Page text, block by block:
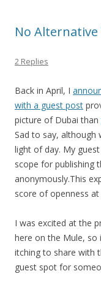
No
2 Replies
Back in April, I
with a guest post
picture of Dubai than
Sad to say, although
light of day. My
scope for publishing
anonymously.This
score of openness
I was excited at the
here on the Mule, so
itching to share with
guest spot for